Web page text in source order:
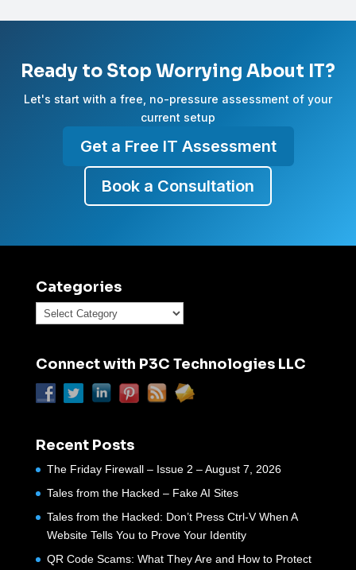
Ready to Stop Worrying About IT?
Let's start with a free, no-pressure assessment of your
current setup
Get a Free IT Assessment
Book a Consultation
Categories
Categories
Connect with P3C Technologies LLC
Recent Posts
The Friday Firewall – Issue 2 – August 7, 2026
Tales from the Hacked – Fake AI Sites
Tales from the Hacked: Don’t Press Ctrl-V When A
Website Tells You to Prove Your Identity
QR Code Scams: What They Are and How to Protect